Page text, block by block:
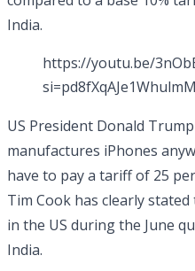
India.
https://youtu.be/
si=pd8fXqAJe1WhulmM
US President Donald
manufactures iPhones
have to pay a tariff of 25
Tim Cook has clearly
in the US during the June
India.